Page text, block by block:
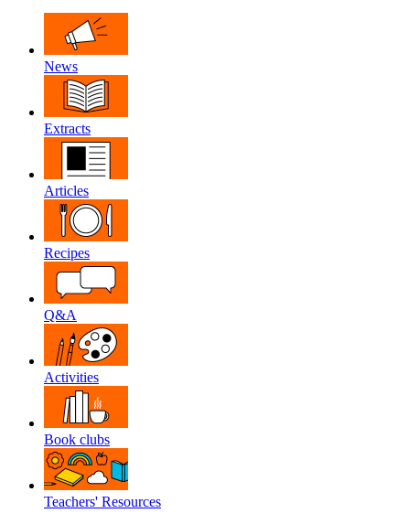
News
Extracts
Articles
Recipes
Q&A
Activities
Book clubs
Teachers' Resources